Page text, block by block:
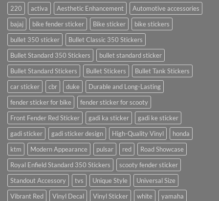
220 activa Aesthetic Enhancement
Automotive accessories
bajaj
bike fender sticker Bike sticker
bike stickers
bullet 350 sticker
Bullet Classic 350 Stickers
Bullet Standard 350 Stickers
bullet standard sticker
Bullet Standard Stickers
Bullet Stickers
Bullet Tank Stickers
car sticker
cbr duke
Durable and Long-Lasting
fender sticker for bike
fender sticker for scooty
Front Fender Red Sticker
gadi ka sticker
gadi ke sticker
gadi sticker
gadi sticker design High-Quality Vinyl
honda
ktm
Modern Appearance pulsar red
Road Showcase
Royal Enfield Standard 350 Stickers
scooty fender sticker
Standout Accessory
tvs Unique Style
Universal Size
Vibrant Red
Vinyl Decal Vinyl Sticker white
yamaha